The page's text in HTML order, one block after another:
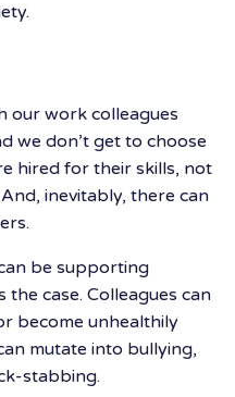
our work colleagues
we don’t get to choose
hired for their skills, not
inevitably, there can
be supporting
case. Colleagues can
become unhealthily
mutate into bullying,
stabbing.